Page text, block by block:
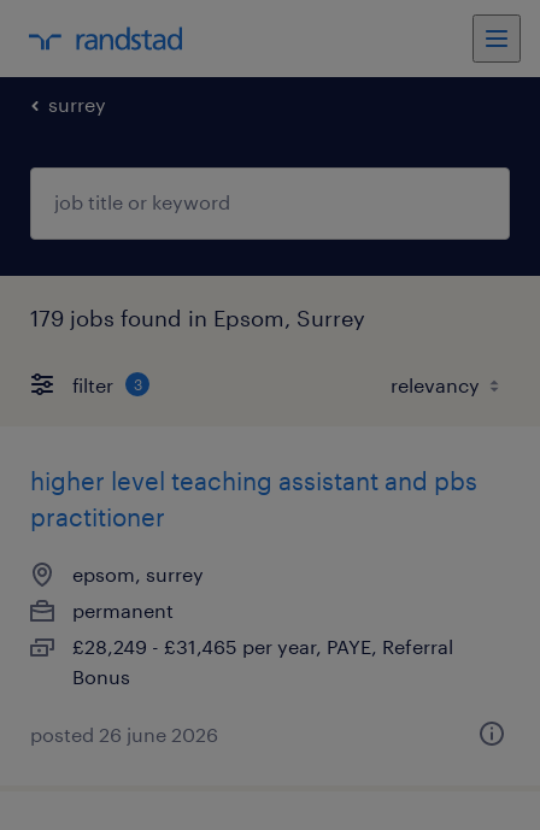
surrey
179 jobs found in Epsom, Surrey
filter 3
higher level teaching assistant and pbs
practitioner
epsom, surrey
permanent
£28,249 - £31,465 per year, PAYE, Referral
Bonus
posted 26 june 2026